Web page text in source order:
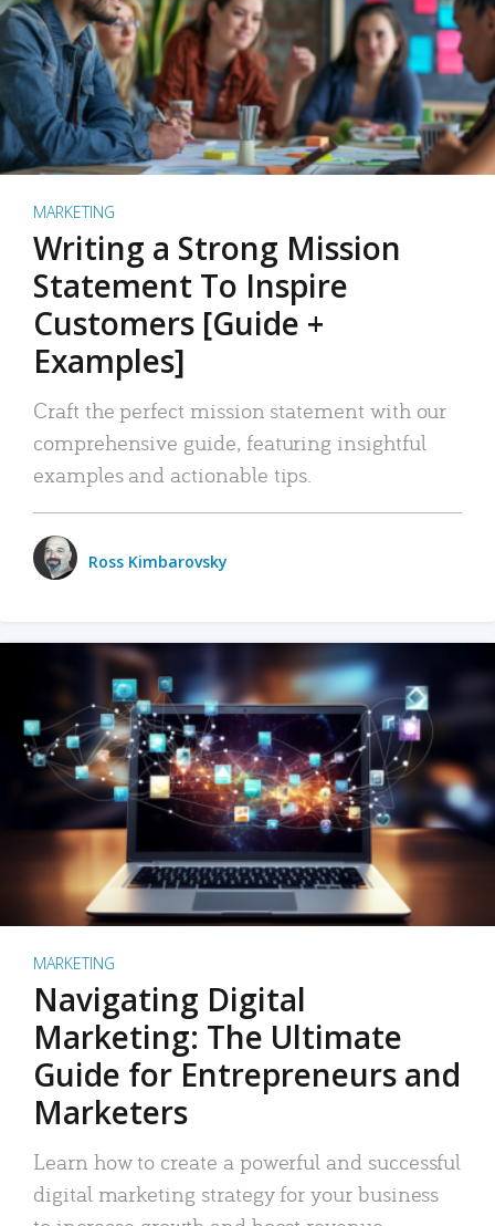
MARKETING
Writing a Strong Mission
Statement To Inspire
Customers [Guide +
Examples]
Craft the perfect mission statement with our
comprehensive guide, featuring insightful
examples and actionable tips.
Ross Kimbarovsky
MARKETING
Navigating Digital
Marketing: The Ultimate
Guide for Entrepreneurs and
Marketers
Learn how to create a powerful and successful
digital marketing strategy for your business